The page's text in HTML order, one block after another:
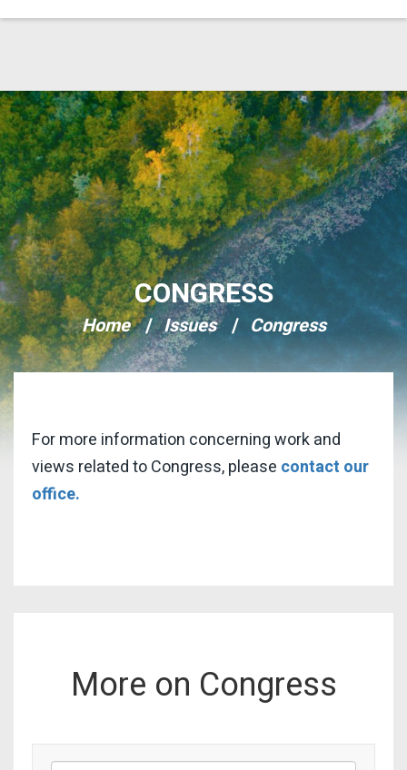
Skip Navigation
CONGRESS
Home Issues Congress
For more information concerning work and
views related to Congress, please contact our
office.
More on Congress
Filter by Issue Label